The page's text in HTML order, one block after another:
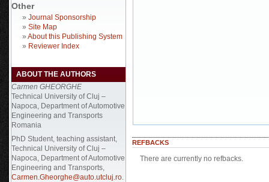
Other
» Journal Sponsorship
» Site Map
» About this Publishing System
» Reviewer Index
ABOUT THE AUTHORS
Carmen GHEORGHE
Technical University of Cluj –
Napoca, Department of Automotive
Engineering and Transports
Romania
PhD Student, teaching assistant,
Technical University of Cluj –
Napoca, Department of Automotive
Engineering and Transports,
Carmen.Gheorghe@auto.utcluj.ro.
REFBACKS
There are currently no refbacks.